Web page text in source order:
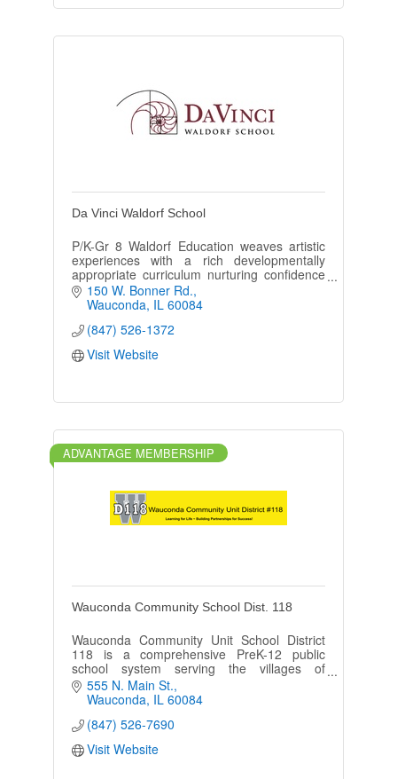
Da Vinci Waldorf School
P/K-Gr 8 Waldorf Education weaves artistic
experiences with a rich developmentally
appropriate curriculum nurturing confidence
and curiosity in the growing child for nature
and the world.
150 W. Bonner Rd.
Wauconda IL 60084
(847) 526-1372
Visit Website
ADVANTAGE MEMBERSHIP
Wauconda Community School Dist. 118
Wauconda Community Unit School District
118 is a comprehensive PreK-12 public
school system serving the villages of
Wauconda, Island Lake, Lake Barrington,
Lakemoor, Port Barrington, and Volo.
555 N. Main St.
Wauconda IL 60084
(847) 526-7690
Visit Website